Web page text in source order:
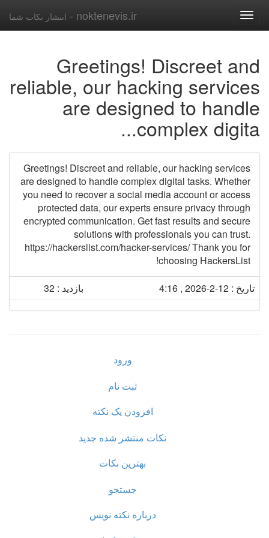
Toggle
navigation
noktenevis.ir - انتشار نکات شما
Greetings! Discreet and
reliable, our hacking services
are designed to handle
complex digita...
Greetings! Discreet and reliable, our hacking services
are designed to handle complex digital tasks. Whether
you need to recover a social media account or access
protected data, our experts ensure privacy through
encrypted communication. Get fast results and secure
solutions with professionals you can trust.
https://hackerslist.com/hacker-services/ Thank you for
choosing HackersList!
تاریخ : 12-2-2026 , 4:16
بازدید : 32
ورود
ثبت نام
افزودن یک نکته
نکات منتشر شده جدید
بهترین نکات
جستجو
درباره نکته نویس